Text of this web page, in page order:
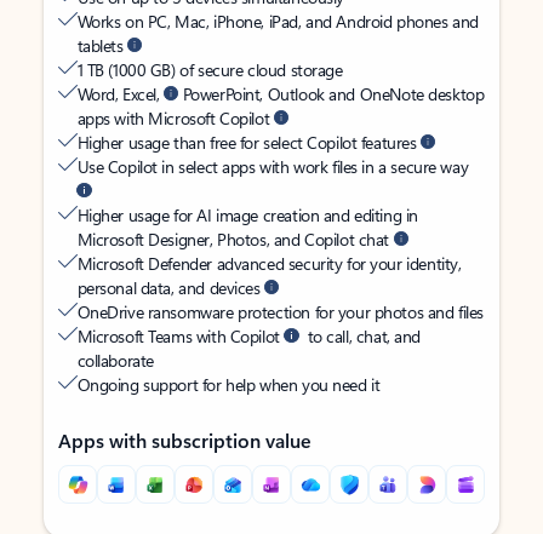
Works on PC, Mac, iPhone, iPad, and Android phones and
tablets
1 TB (1000 GB) of secure cloud storage
Word, Excel,
PowerPoint, Outlook and OneNote desktop
apps with Microsoft Copilot
Higher usage than free for select Copilot features
Use Copilot in select apps with work files in a secure way
Higher usage for AI image creation and editing in
Microsoft Designer, Photos, and Copilot chat
Microsoft Defender advanced security for your identity,
personal data, and devices
OneDrive ransomware protection for your photos and files
Microsoft Teams with Copilot
to call, chat, and
collaborate
Ongoing support for help when you need it
Apps with subscription value